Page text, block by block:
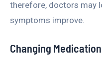
therefore, doctors may
symptoms improve.
Changing